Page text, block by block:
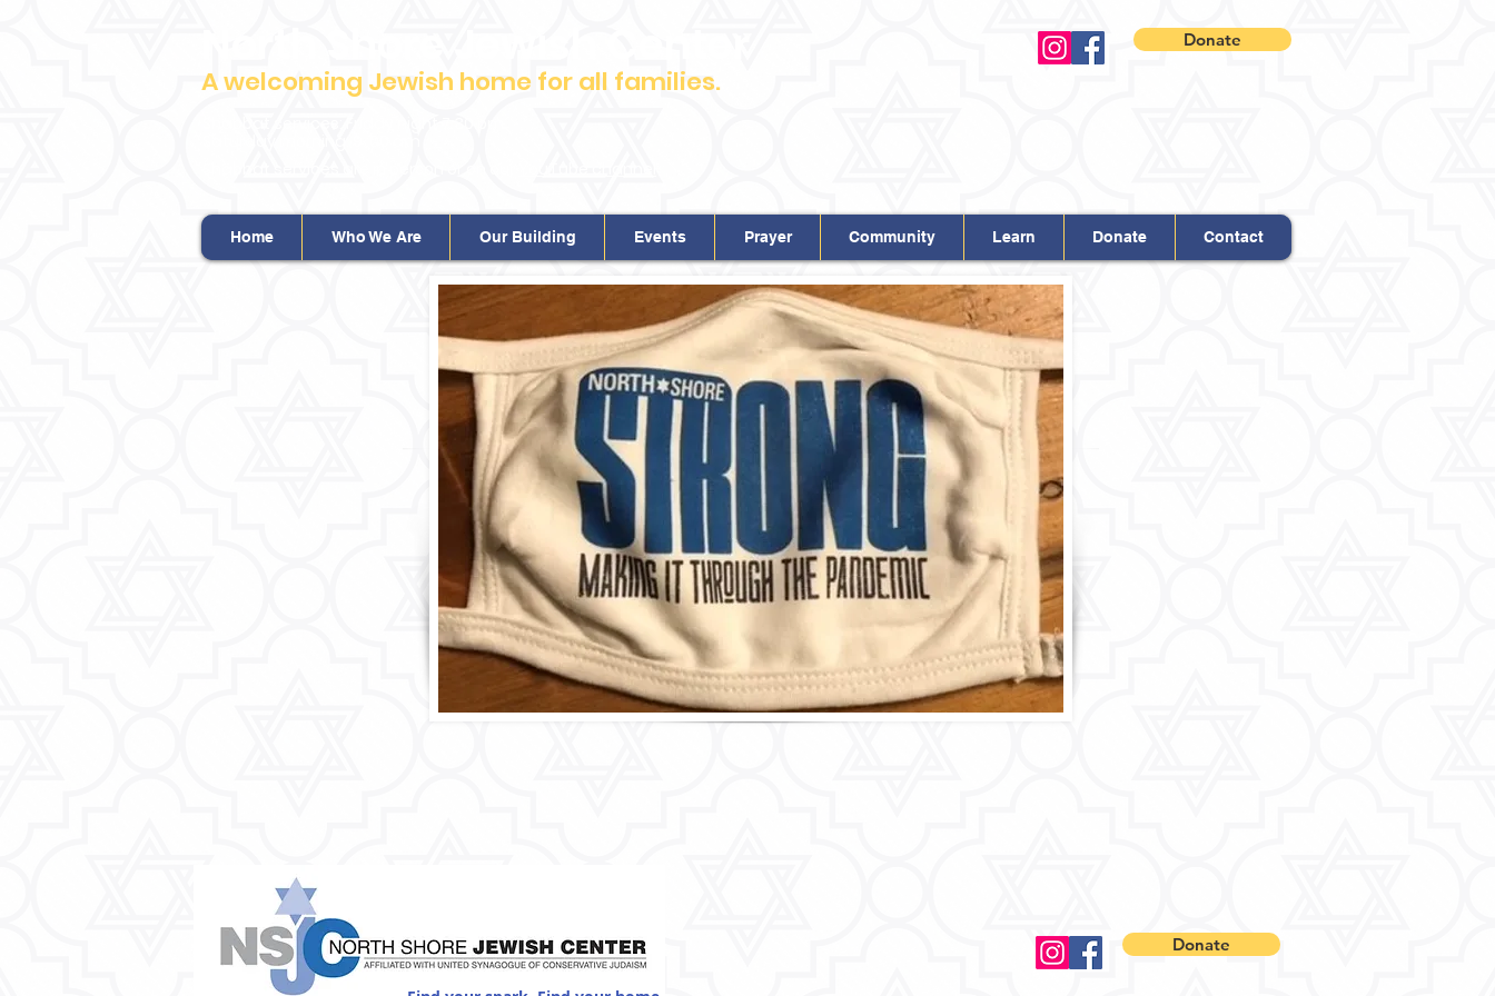
A welcoming Jewish home for all families.
Donate
Home Who We Are Our Building Events Prayer Community Learn Donate Contact
Donate